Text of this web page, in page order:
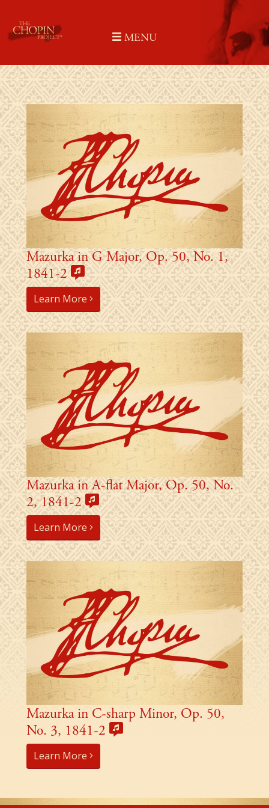
content
MENU
Mazurka in G Major, Op. 50, No. 1,
1841-2
Learn More
Mazurka in A-flat Major, Op. 50, No.
2, 1841-2
Learn More
Mazurka in C-sharp Minor, Op. 50,
No. 3, 1841-2
Learn More